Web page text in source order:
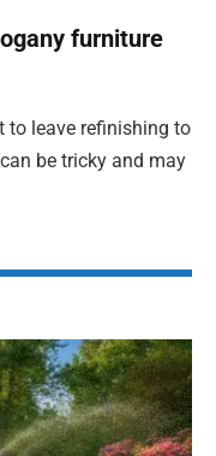
furniture
to leave refinishing to
be tricky and may